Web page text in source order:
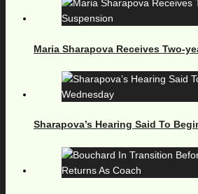
Maria Sharapova Receives Two-
Sharapova’s Hearing Said To